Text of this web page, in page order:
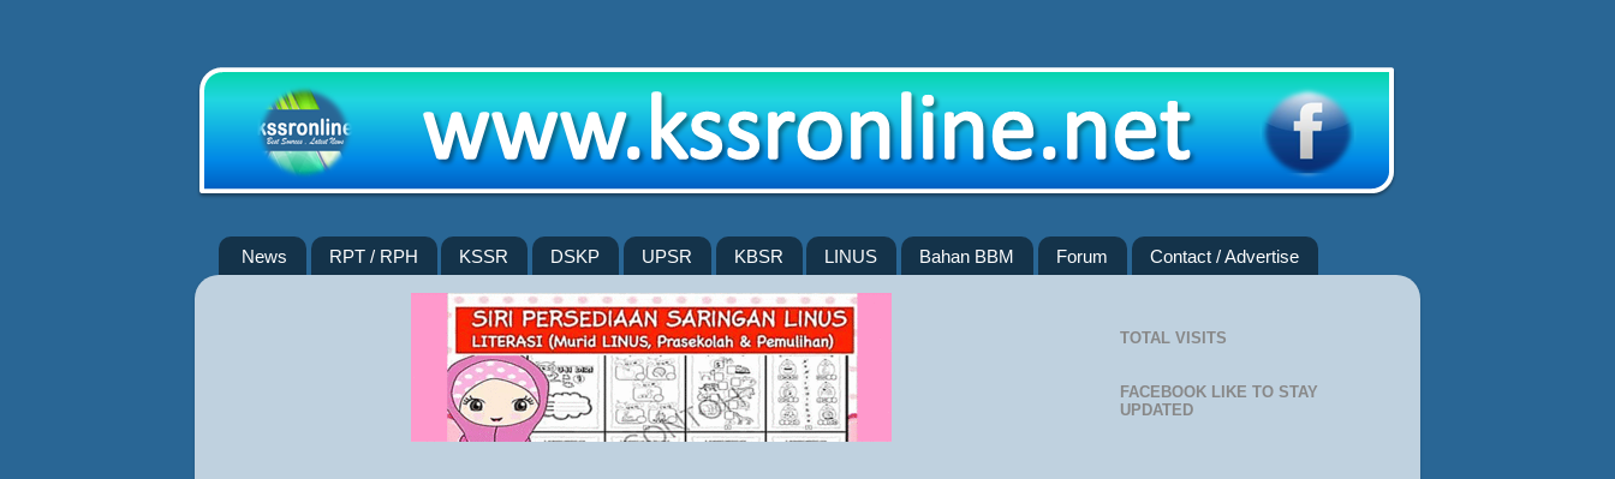
News RPT / RPH KSSR DSKP UPSR KBSR LINUS Bahan BBM Forum Contact / Advertise
TOTAL VISITS
FACEBOOK LIKE TO STAY
UPDATED